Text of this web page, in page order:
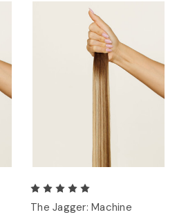
The Jagger: Machine